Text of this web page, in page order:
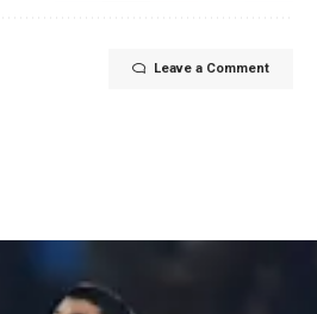
Leave a Comment